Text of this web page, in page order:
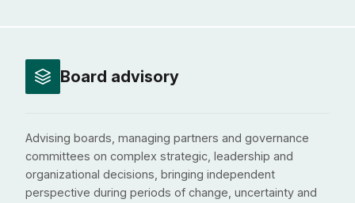
Board advisory
Advising boards, managing partners and governance
committees on complex strategic, leadership and
organizational decisions, bringing independent
perspective during periods of change, uncertainty and